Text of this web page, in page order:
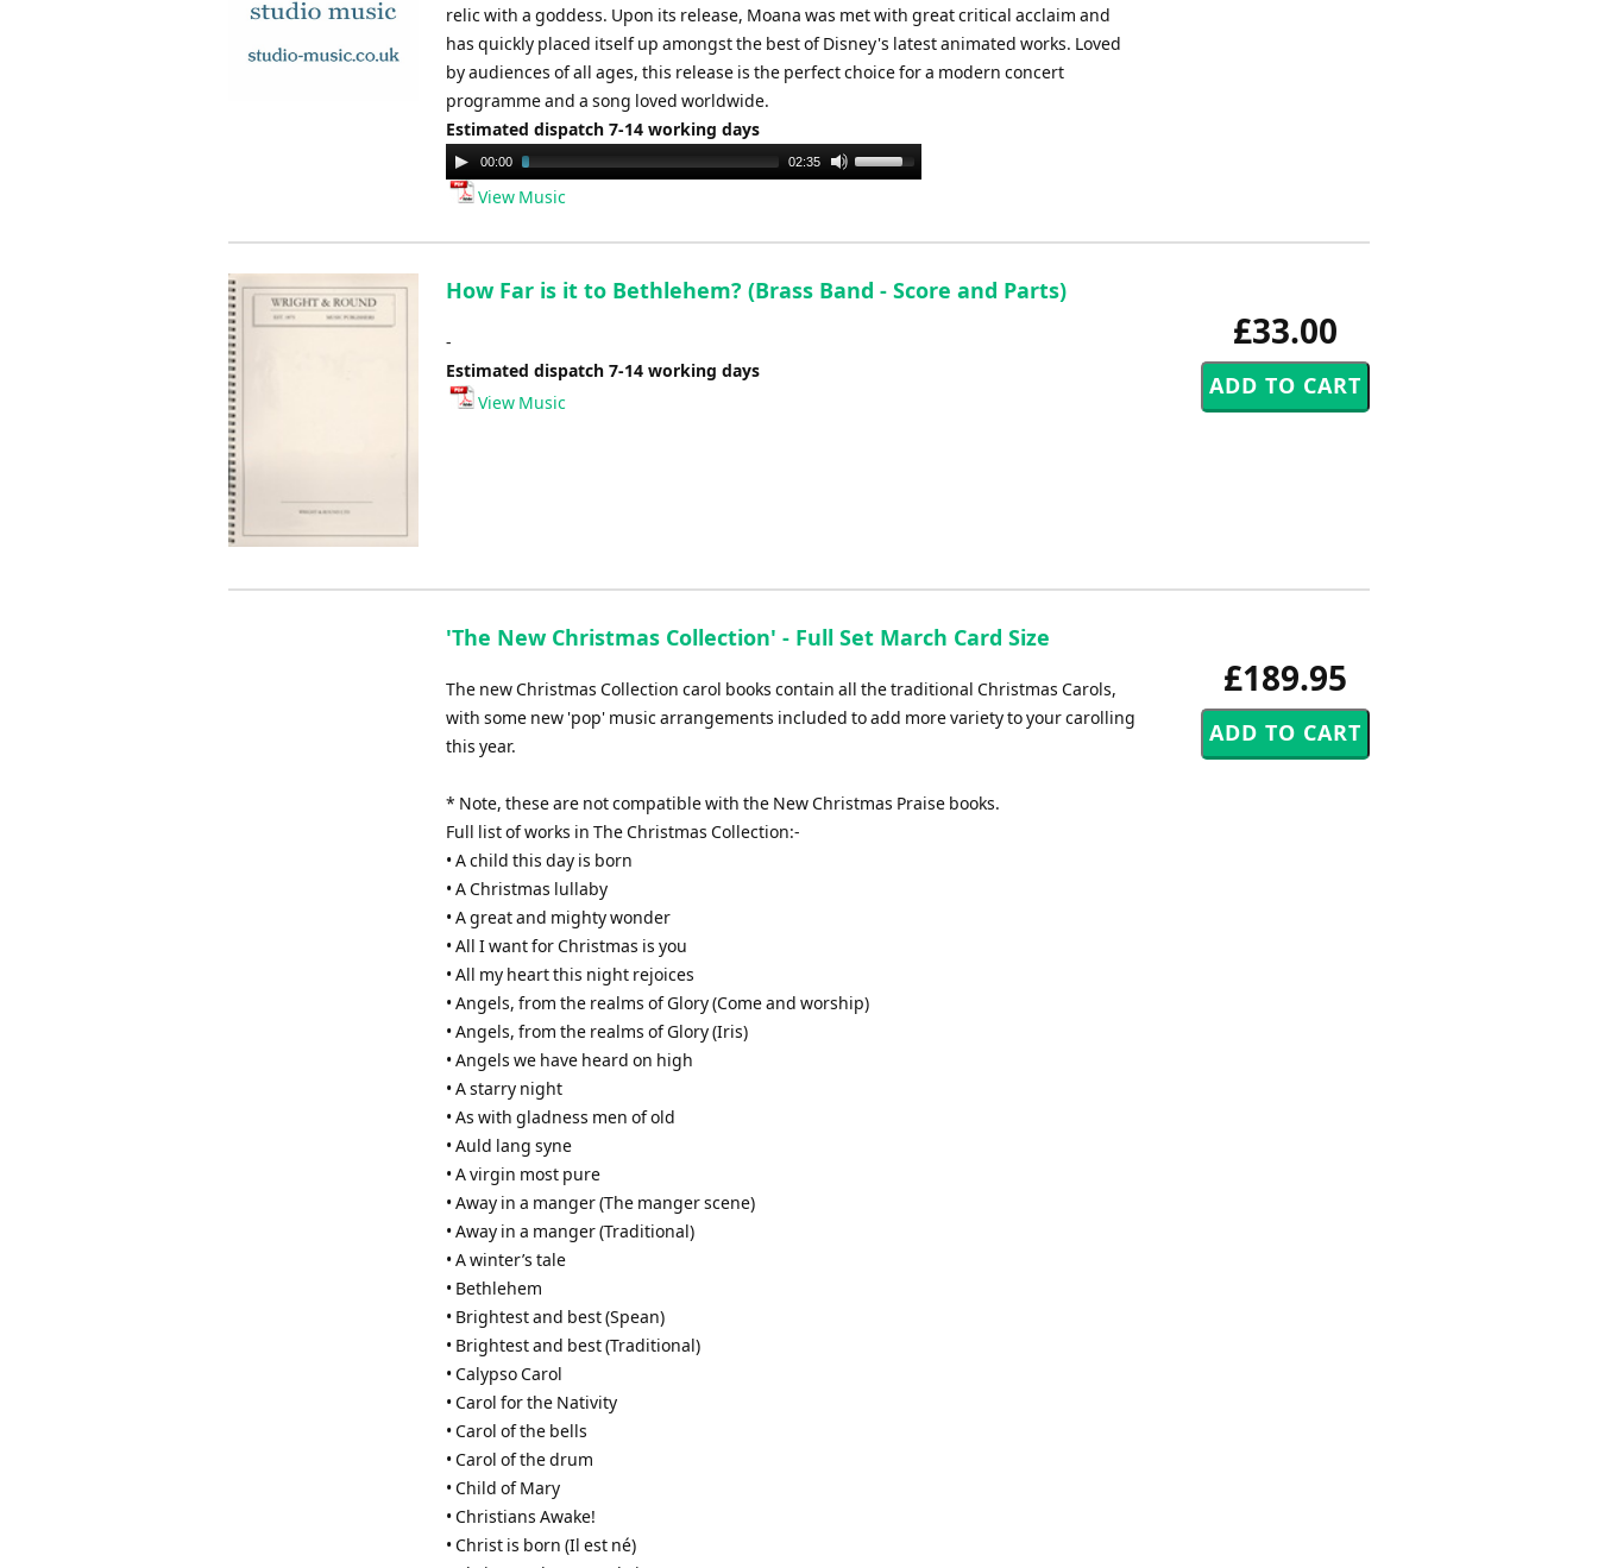
relic with a goddess. Upon its release, Moana was met with great critical acclaim and
has quickly placed itself up amongst the best of Disney's latest animated works. Loved
by audiences of all ages, this release is the perfect choice for a modern concert
programme and a song loved worldwide.
Estimated dispatch 7-14 working days
Audio
Player
00:00 02:35
Use
keys
increase
View Music
£33.00
How Far is it to Bethlehem? (Brass Band - Score and Parts)
-
Estimated dispatch 7-14 working days
View Music
£189.95
'The New Christmas Collection' - Full Set March Card Size
The new Christmas Collection carol books contain all the traditional Christmas Carols,
with some new 'pop' music arrangements included to add more variety to your carolling
this year.
* Note, these are not compatible with the New Christmas Praise books.
Full list of works in The Christmas Collection:-
• A child this day is born
• A Christmas lullaby
• A great and mighty wonder
• All I want for Christmas is you
• All my heart this night rejoices
• Angels, from the realms of Glory (Come and worship)
• Angels, from the realms of Glory (Iris)
• Angels we have heard on high
• A starry night
• As with gladness men of old
• Auld lang syne
• A virgin most pure
• Away in a manger (The manger scene)
• Away in a manger (Traditional)
• A winter’s tale
• Bethlehem
• Brightest and best (Spean)
• Brightest and best (Traditional)
• Calypso Carol
• Carol for the Nativity
• Carol of the bells
• Carol of the drum
• Child of Mary
• Christians Awake!
• Christ is born (Il est né)